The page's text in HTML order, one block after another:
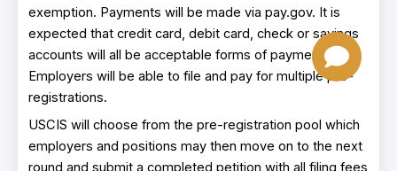
exemption. Payments will be made via pay.gov. It is
expected that credit card, debit card, check or savings
accounts will all be acceptable forms of payment.
Employers will be able to file and pay for multiple pre-
registrations.
USCIS will choose from the pre-registration pool which
employers and positions may then move on to the next
round and submit a completed petition with all filing fees